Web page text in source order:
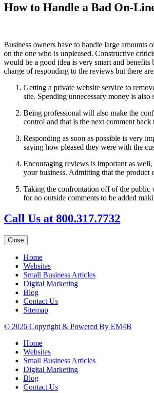
How to Handle a Bad On-
Business owners have to handle large amounts
on the one who is unpleased. Constructive
would be a good idea is very smart and
charge of responding to the reviews but there
Getting a private website service to
site. Spending unnecessary money is
Being professional will also make the
control and that is the next comment back
Responding as soon as possible is very
saying how pleased they were with the
Encouraging reviews is important as
your business. Admitting that the product
Taking the confrontation off of the public
for no outside comments to be added
Call Us at 800.317.7732
Close
Home
Websites
Small Business Articles
Digital Marketing
Blog
Contact Us
Sitemap
© 2026 Copyright & Powered By EM4B
Home
Websites
Small Business Articles
Digital Marketing
Blog
Contact Us